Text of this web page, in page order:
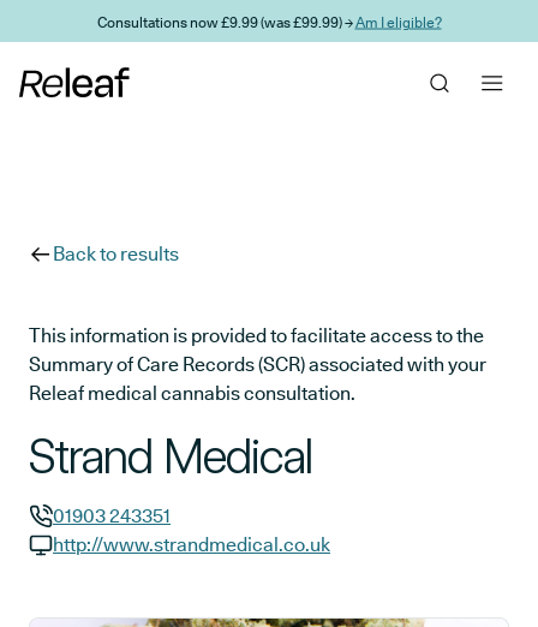
Skip to main contentConsultations now £9.99 (was £99.99) →Am I eligible?
Back to results
This information is provided to facilitate access to the
Summary of Care Records (SCR) associated with your
Releaf medical cannabis consultation.
Strand Medical
GP phone number:
01903 243351
http://www.strandmedical.co.uk